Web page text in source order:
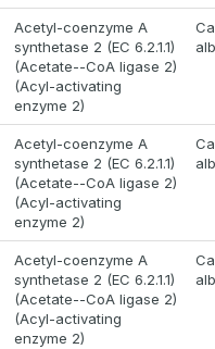
Acetyl-coenzyme A
synthetase 2 (EC 6.2.1.1)
(Acetate--CoA ligase 2)
(Acyl-activating
enzyme 2)
Acetyl-coenzyme A
synthetase 2 (EC 6.2.1.1)
(Acetate--CoA ligase 2)
(Acyl-activating
enzyme 2)
Acetyl-coenzyme A
synthetase 2 (EC 6.2.1.1)
(Acetate--CoA ligase 2)
(Acyl-activating
enzyme 2)